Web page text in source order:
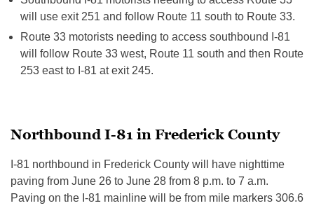
will use exit 251 and follow Route 11 south to Route 33.
Route 33 motorists needing to access southbound I-81
will follow Route 33 west, Route 11 south and then Route
253 east to I-81 at exit 245.
Northbound I-81 in Frederick County
I-81 northbound in Frederick County will have nighttime
paving from June 26 to June 28 from 8 p.m. to 7 a.m.
Paving on the I-81 mainline will be from mile markers 306.6